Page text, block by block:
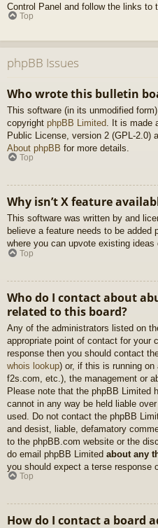
Control Panel and follow the links to
Top
phpBB Issues
Who wrote this bulletin
This software (in its unmodified
copyright phpBB Limited . It is made
Public License, version 2 (GPL-2.0)
About phpBB for more details.
Top
Why isn’t X feature
This software was written by and
believe a feature needs to be added
where you can upvote existing
Top
Who do I contact about
related to this board?
Any of the administrators listed on
appropriate point of contact for your
response then you should contact
whois lookup) or, if this is running on
f2s.com, etc.), the management or
Please note that the phpBB Limited
cannot in any way be held liable
used. Do not contact the phpBB
and desist, liable, defamatory
to the phpBB.com website or the
do email phpBB Limited about any
you should expect a terse response
Top
How do I contact a board